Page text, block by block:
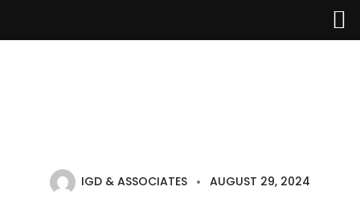
IGD & ASSOCIATES AUGUST 29, 2024